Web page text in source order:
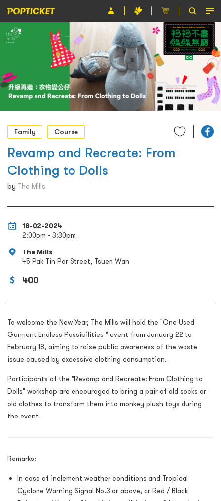
Event
About POPTICKET
Terms and Conditions
繁
Family
Course
Revamp and Recreate: From
Clothing to Dolls
by The Mills
18-02-2024
2:00pm - 3:30pm
The Mills
45 Pak Tin Par Street, Tsuen Wan
400
To welcome the New Year, The Mills will hold the "One Used
Garment Endless Possibilities " event from January 22 to
February 18, aiming to raise public awareness of the waste
issue caused by excessive clothing consumption.
Participants of the "Revamp and Recreate: From Clothing to
Dolls" workshop are encouraged to bring a pair of old socks or
old clothes to transform them into monkey plush toys during
the event.
Remarks:
In case of inclement weather conditions and Tropical
Cyclone Warning Signal No.3 or above, or Red / Black